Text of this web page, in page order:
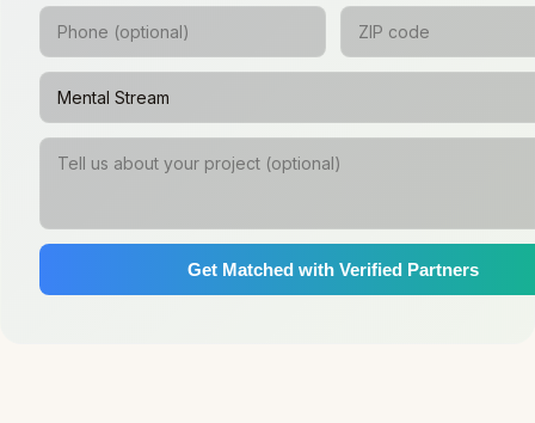
Get Matched with Verified Partners